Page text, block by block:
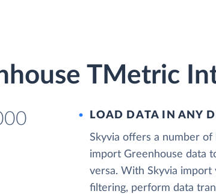
TMetric
LOAD DATA IN ANY
Skyvia offers a number
import Greenhouse data
versa. With Skyvia import
filtering, perform data